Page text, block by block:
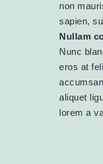
non
sapien,
Nullam
Nunc
eros at
aliquet
lorem a